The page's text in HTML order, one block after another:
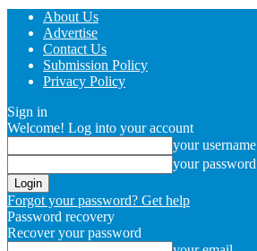
About Us
Advertise
Contact Us
Submission Policy
Privacy Policy
Sign in
Welcome! Log into your account
your username
your password
Forgot your password? Get help
Password recovery
Recover your password